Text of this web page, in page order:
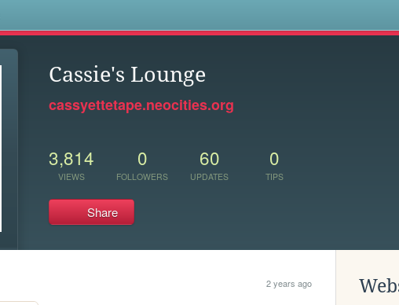
Cassie's Lounge
cassyettetape.neocities.org
3,814
VIEWS
0
FOLLOWERS
60
UPDATES
0
TIPS
Share
2 years ago